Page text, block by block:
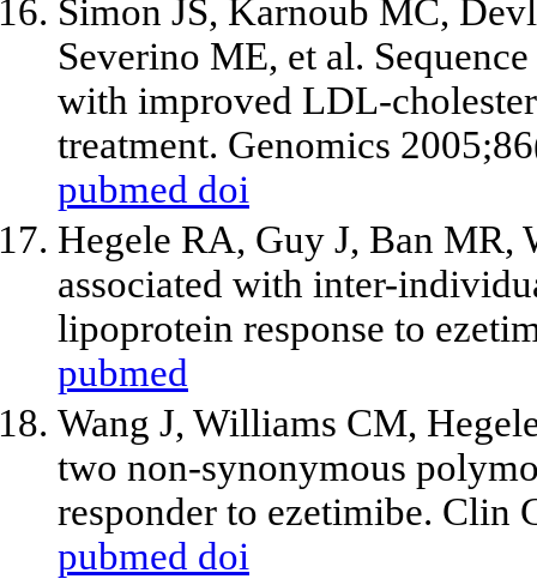
Simon JS, Karnoub MC,
Severino ME, et al.
with improved LDL-
treatment. Genomics
pubmed doi
Hegele RA, Guy J, Ban MR,
associated with inter-
lipoprotein response to
pubmed
Wang J, Williams CM,
two non-synonymous
responder to ezetimibe. Clin
pubmed doi